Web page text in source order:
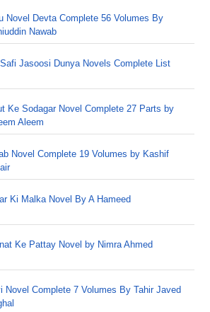
Novel Devta Complete 56 Volumes By
Nawab
Safi Jasoosi Dunya Novels Complete List
Ke Sodagar Novel Complete 27 Parts by
Aleem
Novel Complete 19 Volumes by Kashif
Ki Malka Novel By A Hameed
Ke Pattay Novel by Nimra Ahmed
Novel Complete 7 Volumes By Tahir Javed